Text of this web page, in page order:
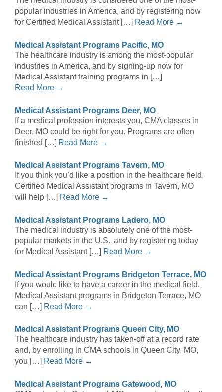
popular industries in America, and by registering now
for Certified Medical Assistant […] Read More →
Medical Assistant Programs Pacific, MO
The healthcare industry is among the most-popular
industries in America, and by signing-up now for
Medical Assistant training programs in […]
Read More →
Medical Assistant Programs Deer, MO
If a medical profession interests you, CMA classes in
Deer, MO could be right for you. Programs are often
finished […] Read More →
Medical Assistant Programs Tavern, MO
If you think you’d like a position in the healthcare field,
Certified Medical Assistant programs in Tavern, MO
will help […] Read More →
Medical Assistant Programs Ladero, MO
The medical industry is absolutely one of the most-
popular markets in the U.S., and by registering today
for Medical Assistant […] Read More →
Medical Assistant Programs Bridgeton Terrace, MO
If you would like to have a career in the medical field,
Medical Assistant programs in Bridgeton Terrace, MO
can […] Read More →
Medical Assistant Programs Queen City, MO
The healthcare industry has taken-off at a record rate
and, by enrolling in CMA schools in Queen City, MO,
you […] Read More →
Medical Assistant Programs Gatewood, MO